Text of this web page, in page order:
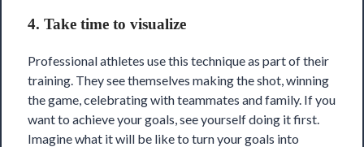
4. Take time to visualize
Professional athletes use this technique as part of their
training. They see themselves making the shot, winning
the game, celebrating with teammates and family. If you
want to achieve your goals, see yourself doing it first.
Imagine what it will be like to turn your goals into